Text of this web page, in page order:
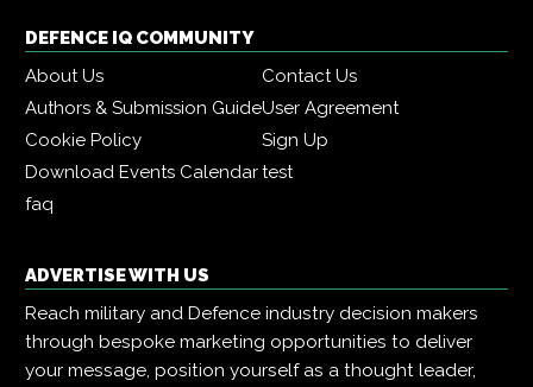
DEFENCE IQ COMMUNITY
About Us
Contact Us
Authors & Submission GuideUser Agreement
Cookie Policy
Sign Up
Download Events Calendartest
faq
ADVERTISE WITH US
Reach military and Defence industry decision makers
through bespoke marketing opportunities to deliver
your message, position yourself as a thought leader,